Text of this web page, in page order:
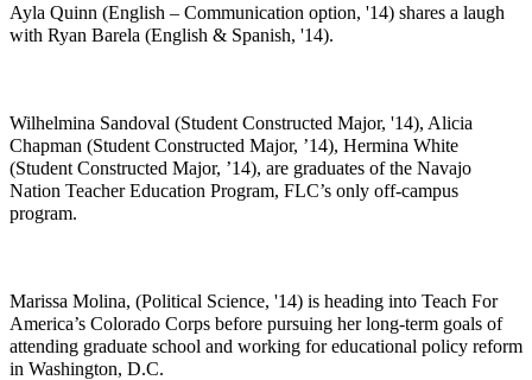
Ayla Quinn (English – Communication option, '14) shares a laugh
with Ryan Barela (English & Spanish, '14).
Wilhelmina Sandoval (Student Constructed Major, '14), Alicia
Chapman (Student Constructed Major, ’14), Hermina White
(Student Constructed Major, ’14), are graduates of the Navajo
Nation Teacher Education Program, FLC’s only off-campus
program.
Marissa Molina, (Political Science, '14) is heading into Teach For
America’s Colorado Corps before pursuing her long-term goals of
attending graduate school and working for educational policy reform
in Washington, D.C.